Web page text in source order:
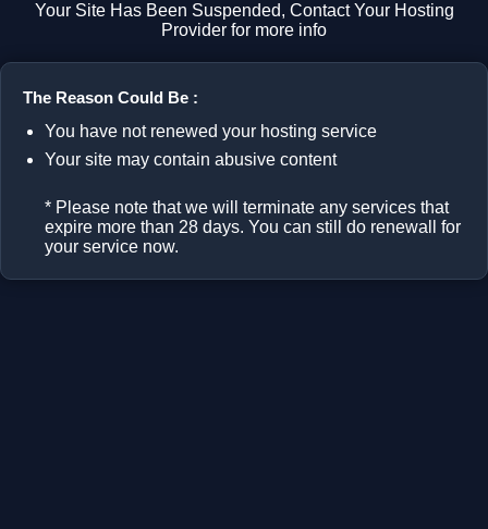
Your Site Has Been Suspended, Contact Your Hosting
Provider for more info
The Reason Could Be :
You have not renewed your hosting service
Your site may contain abusive content
* Please note that we will terminate any services that
expire more than 28 days. You can still do renewall for
your service now.